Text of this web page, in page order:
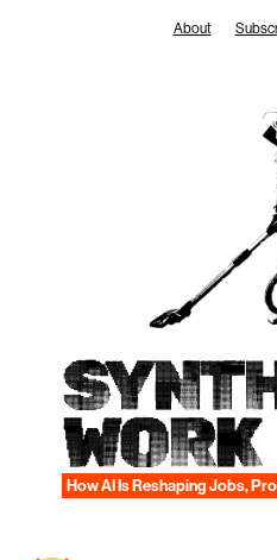
About
WORK
How AI Is Reshaping Jobs,